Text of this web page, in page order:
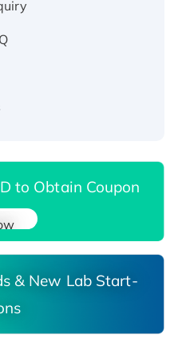
His-tagged
Human
Human Carbonyl
to Obtain Coupon
& New Lab Start-